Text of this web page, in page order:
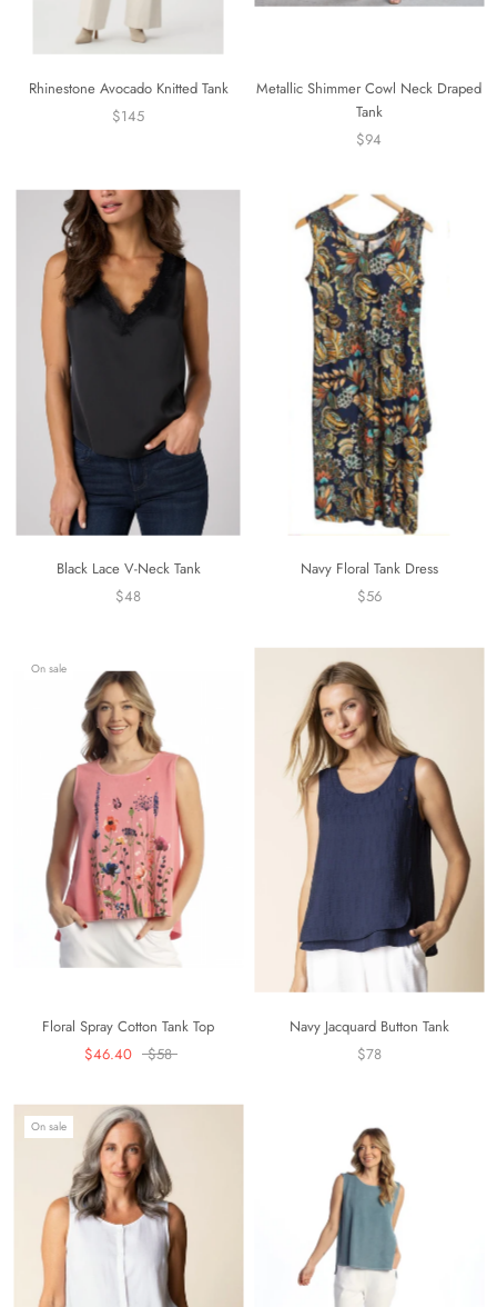
Rhinestone Avocado Knitted Tank
$145
Metallic Shimmer Cowl Neck Draped
Tank
$94
Black Lace V-Neck Tank
$48
Navy Floral Tank Dress
$56
On sale
Floral Spray Cotton Tank Top
$46.40
$58
Navy Jacquard Button Tank
$78
On sale